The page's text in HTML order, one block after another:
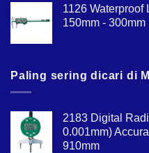
1126
150mm - 300mm
Paling sering dicari di
2183 Digital
0.001mm)
910mm